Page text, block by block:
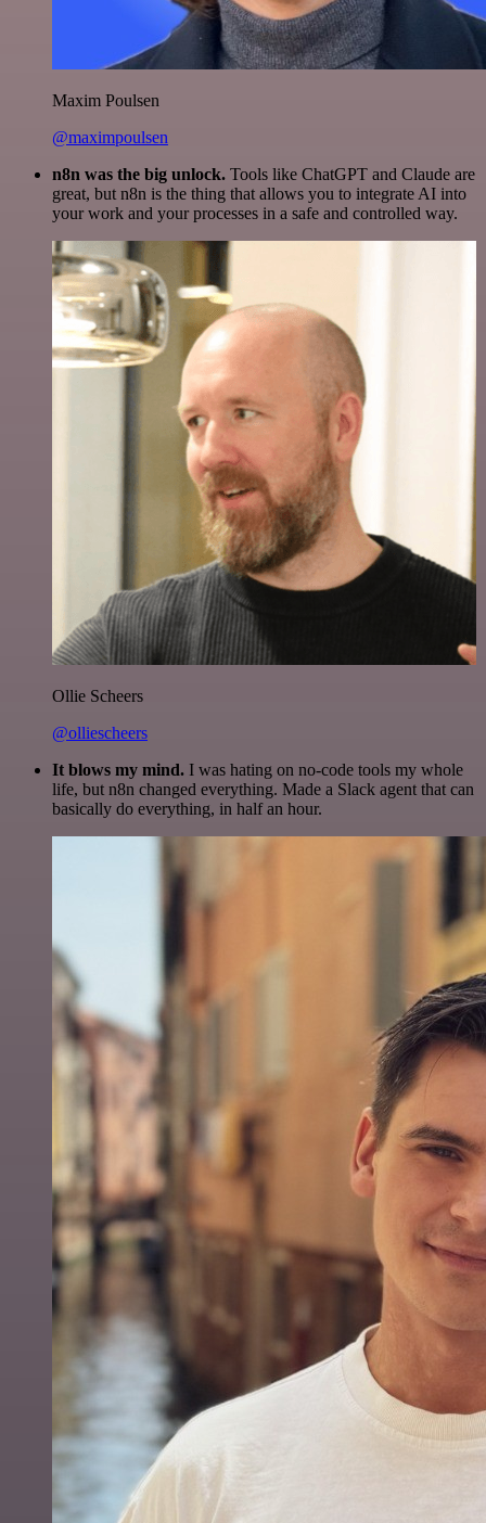
Maxim Poulsen
@maximpoulsen
n8n was the big unlock. Tools like ChatGPT and Claude are
great, but n8n is the thing that allows you to integrate AI into
your work and your processes in a safe and controlled way.
Ollie Scheers
@olliescheers
It blows my mind. I was hating on no-code tools my whole
life, but n8n changed everything. Made a Slack agent that can
basically do everything, in half an hour.